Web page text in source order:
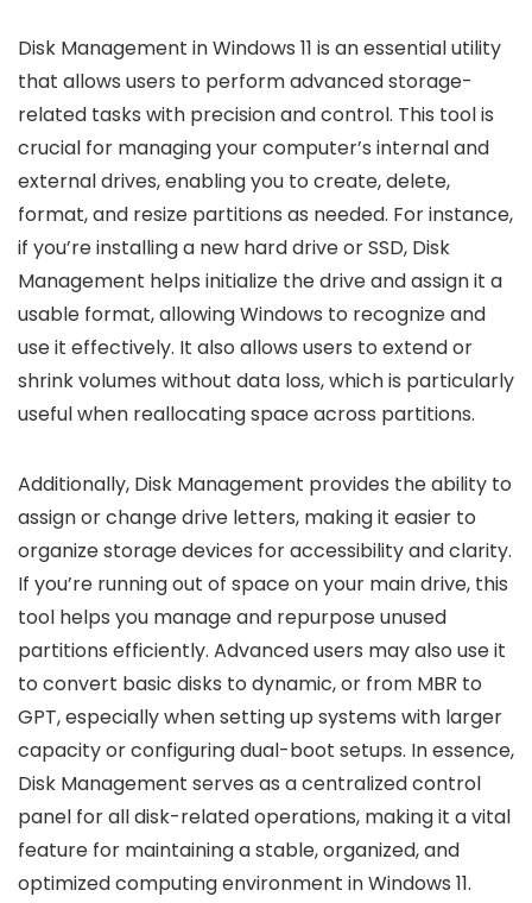
Disk Management in Windows 11 is an essential utility
that allows users to perform advanced storage-
related tasks with precision and control. This tool is
crucial for managing your computer’s internal and
external drives, enabling you to create, delete,
format, and resize partitions as needed. For instance,
if you’re installing a new hard drive or SSD, Disk
Management helps initialize the drive and assign it a
usable format, allowing Windows to recognize and
use it effectively. It also allows users to extend or
shrink volumes without data loss, which is particularly
useful when reallocating space across partitions.
Additionally, Disk Management provides the ability to
assign or change drive letters, making it easier to
organize storage devices for accessibility and clarity.
If you’re running out of space on your main drive, this
tool helps you manage and repurpose unused
partitions efficiently. Advanced users may also use it
to convert basic disks to dynamic, or from MBR to
GPT, especially when setting up systems with larger
capacity or configuring dual-boot setups. In essence,
Disk Management serves as a centralized control
panel for all disk-related operations, making it a vital
feature for maintaining a stable, organized, and
optimized computing environment in Windows 11.